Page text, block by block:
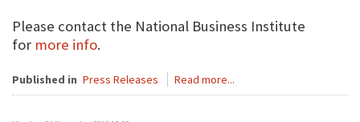
Please contact the National Business Institute
for more info.
Published in Press Releases Read more...